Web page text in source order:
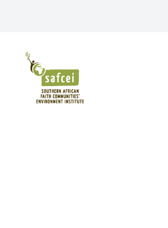
SAFCEI